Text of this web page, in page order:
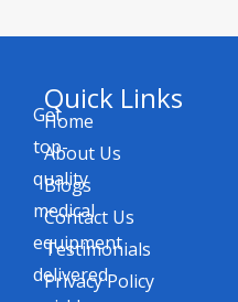
Get
top-
quality
medical
equipment
delivered
Quick Links
Home
About Us
Blogs
Contact Us
Testimonials
Privacy Policy